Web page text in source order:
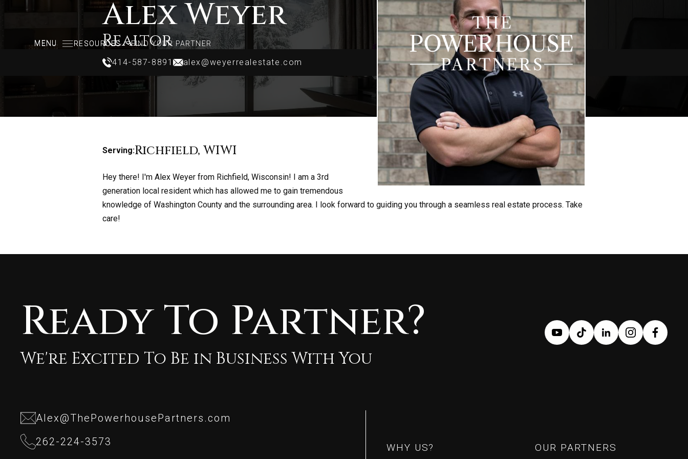
MENU
MENU RESOURCES
RESOURCES
FIND YOUR PARTNER
Alex Weyer
Realtor
414-587-8891
alex@weyerrealestate.com
Serving:Richfield, WIWI
Hey there! I'm Alex Weyer from Richfield, Wisconsin! I am a 3rd
generation local resident which has allowed me to gain tremendous
knowledge of Washington County and the surrounding area. I look forward to guiding you through a seamless real estate process. Take
care!
Ready To Partner?
We're Excited To Be in Business With You
Alex@ThePowerhousePartners.com
262-224-3573
WHY US?
OUR PARTNERS